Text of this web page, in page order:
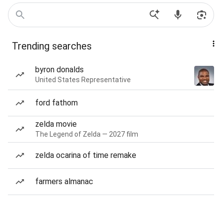
Trending searches
byron donalds
United States Representative
ford fathom
zelda movie
The Legend of Zelda — 2027 film
zelda ocarina of time remake
farmers almanac